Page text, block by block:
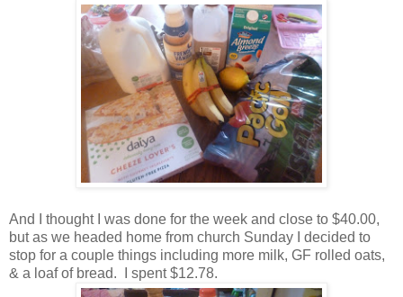
And I thought I was done for the week and close to $40.00,
but as we headed home from church Sunday I decided to
stop for a couple things including more milk, GF rolled oats,
& a loaf of bread. I spent $12.78.